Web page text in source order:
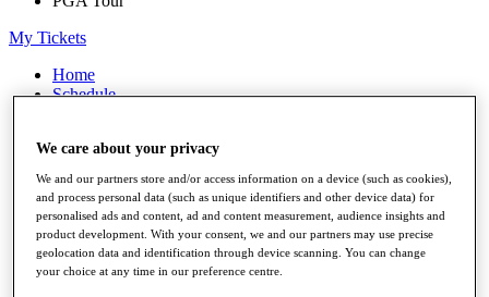
My Tickets
Home
Schedule
News
Watch
Players
Stats
Q School
Destinations
We care about your privacy
We and our partners store and/or access information on a device (such as cookies),
and process personal data (such as unique identifiers and other device data) for
personalised ads and content, ad and content measurement, audience insights and
product development. With your consent, we and our partners may use precise
geolocation data and identification through device scanning. You can change
your choice at any time in our preference centre.